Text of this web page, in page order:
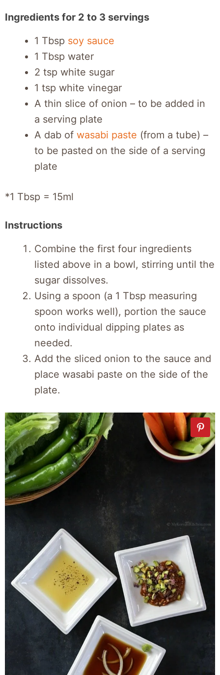
Ingredients for 2 to 3 servings
1 Tbsp soy sauce
1 Tbsp water
2 tsp white sugar
1 tsp white vinegar
A thin slice of onion – to be added in
a serving plate
A dab of wasabi paste (from a tube) –
to be pasted on the side of a serving
plate
*1 Tbsp = 15ml
Instructions
Combine the first four ingredients
listed above in a bowl, stirring until the
sugar dissolves.
Using a spoon (a 1 Tbsp measuring
spoon works well), portion the sauce
onto individual dipping plates as
needed.
Add the sliced onion to the sauce and
place wasabi paste on the side of the
plate.